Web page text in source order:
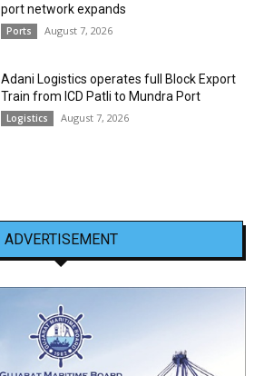
port network expands
Ports August 7, 2026
Adani Logistics operates full Block Export
Train from ICD Patli to Mundra Port
Logistics August 7, 2026
ADVERTISEMENT